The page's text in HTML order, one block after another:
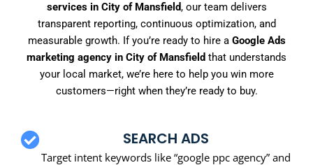
services in City of Mansfield, our team delivers
transparent reporting, continuous optimization, and
measurable growth. If you’re ready to hire a Google Ads
marketing agency in City of Mansfield that understands
your local market, we’re here to help you win more
customers—right when they’re ready to buy.
SEARCH ADS
Target intent keywords like “google ppc agency” and